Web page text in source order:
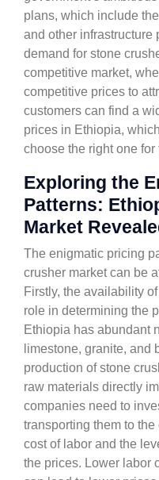
plans, which include
and other infrastructure
demand for stone
competitive market,
competitive prices to
customers can find a
prices in Ethiopia,
choose the right one
Exploring the
Patterns:
Market
The enigmatic pricing
crusher market can be
Firstly, the availability
role in determining the
Ethiopia has abundant
limestone, granite, and
production of stone
raw materials directly
companies need to
transporting them to
cost of labor and the
the prices. Lower labor